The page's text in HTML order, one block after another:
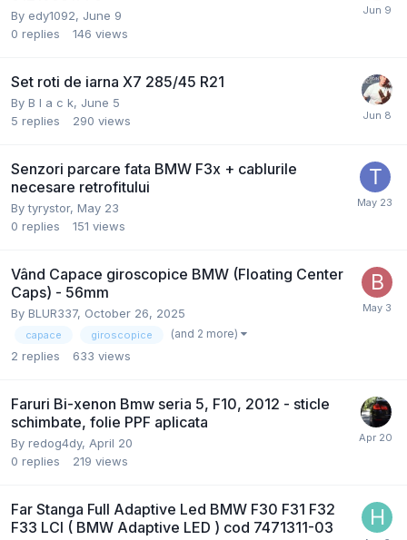
By edy1092, June 9
0 replies 146 views
Set roti de iarna X7 285/45 R21
By B l a c k, June 5
5 replies 290 views
Senzori parcare fata BMW F3x + cablurile
necesare retrofitului
Bytyrystor, May 23
0 replies 151 views
Vând Capace giroscopice BMW (Floating Center
Caps) - 56mm
By BLUR337, October 26, 2025
capace giroscopice (and 2 more)
2 replies 633 views
Faruri Bi-xenon Bmw seria 5, F10, 2012 - sticle
schimbate, folie PPF aplicata
By redog4dy, April 20
0 replies 219 views
Far Stanga Full Adaptive Led BMW F30 F31 F32
F33 LCI ( BMW Adaptive LED ) cod 7471311-03